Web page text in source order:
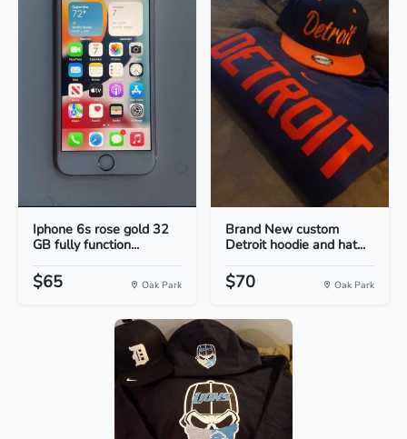
Iphone 6s rose gold 32
GB fully function...
$65 Oak Park
Brand New custom
Detroit hoodie and hat...
$70 Oak Park